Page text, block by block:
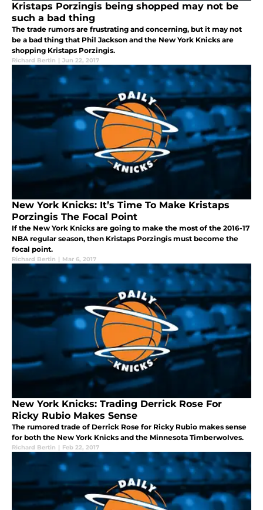
Kristaps Porzingis being shopped may not be
such a bad thing
The trade rumors are frustrating and concerning, but it may not
be a bad thing that Phil Jackson and the New York Knicks are
shopping Kristaps Porzingis.
Richard Bertin | Jun 22, 2017
New York Knicks: It’s Time To Make Kristaps
Porzingis The Focal Point
If the New York Knicks are going to make the most of the 2016-17
NBA regular season, then Kristaps Porzingis must become the
focal point.
Richard Bertin | Mar 6, 2017
New York Knicks: Trading Derrick Rose For
Ricky Rubio Makes Sense
The rumored trade of Derrick Rose for Ricky Rubio makes sense
for both the New York Knicks and the Minnesota Timberwolves.
Richard Bertin | Feb 22, 2017